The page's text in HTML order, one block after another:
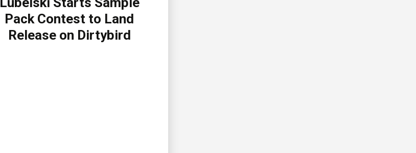
Pack Contest to Land
Release on Dirtybird